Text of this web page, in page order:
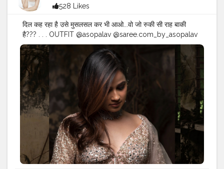
528 Likes
दिल कह रहा है उसे मुसलसल कर भी आओ...वो जो रुकी सी राह बाकी
है?️?️? . . . OUTFIT @asopalav @saree.com_by_asopalav
CAPTURED BY @manthan_sarvasvaphotography . . .
#contentcreation
#igers #indianfashionblogger
#fashionmodels
#mumbai #visualcontent
#cuteedits
#designisinthedetails
#indianphotography
#incredibleindiaofficial
#storiesofindia
#photographylife
#portraitmag
#portraitoftheday
#vadodara
#likeforlikeback #follow4like
#weddingonpoint #bridal #bridegoals
#makeup
#bridalfashion #indianwedding #ahmedabadi
#gettingmarried #weddingphotography
#smile
#instagram #weddingdress #fashion@wedzo.in
@indianstreetfashion @weddingz.in
@indianweddingbliss @weddingsutra @wedmegood